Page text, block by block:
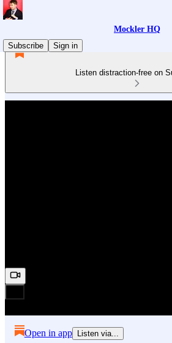
Mockler HQ
Subscribe
Sign in
Listen distraction-free on
Open in app Listen via...